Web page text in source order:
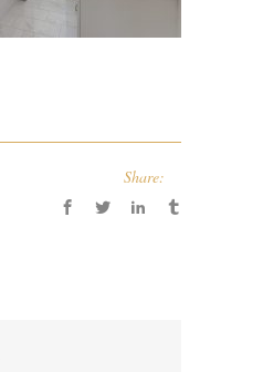
Share: